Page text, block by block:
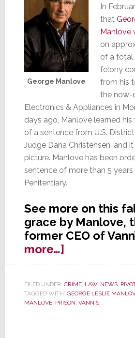
George Manlove
In
that
Manlove
on
of a total
felony
from his
the now-
Electronics & Appliances in
days ago, Manlove learned
of a sentence from U.S.
Judge Dana Christensen, and
picture. Manlove has been
sentence of more than 5 years
Penitentiary.
See more on this
grace by Manlove,
former CEO of
more…]about
HARD
Vann’s
Ex-
Gets
FILED UNDER: CRIME, LAW, NEWS,
TAGGED WITH: GEORGE LESLIE
MANLOVE, PRISON, VANN'S